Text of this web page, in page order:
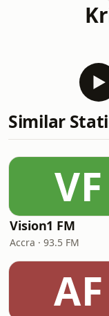
Similar
VF
Vision1 FM
Accra · 93.5 FM
AF